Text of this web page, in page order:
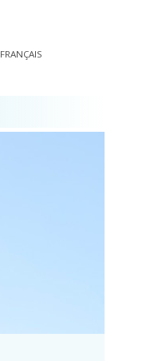
FRANÇAIS